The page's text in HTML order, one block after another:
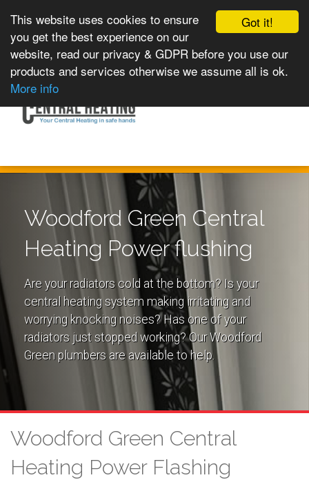
Got it!
This website uses cookies to ensure
you get the best experience on our
website, read our privacy & GDPR before you use our
products and services otherwise we assume all is ok.
More info
navigation
Woodford Green Central
Heating Power flushing
Are your radiators cold at the bottom? Is your
central heating system making irritating and
worrying knocking noises? Has one of your
radiators just stopped working? Our Woodford
Green plumbers are available to help.
Woodford Green Central
Heating Power Flashing